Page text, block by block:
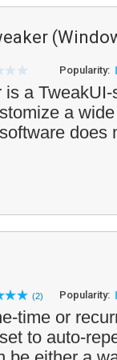
Popularity:
a
a
does
(2) Popularity:
time or
to auto-